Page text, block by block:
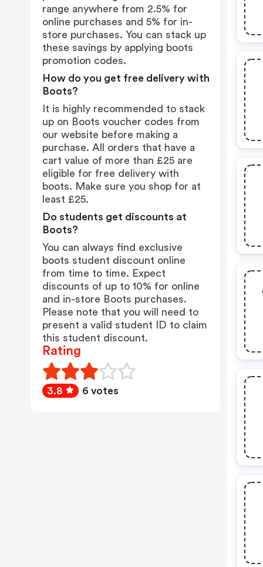
range anywhere from 2.5% for
online purchases and 5% for in-
store purchases. You can stack up
these savings by applying boots
promotion codes.
How do you get free delivery with
Boots?
It is highly recommended to stack
up on Boots voucher codes from
our website before making a
purchase. All orders that have a
cart value of more than £25 are
eligible for free delivery with
boots. Make sure you shop for at
least £25.
Do students get discounts at
Boots?
You can always find exclusive
boots student discount online
from time to time. Expect
discounts of up to 10% for online
and in-store Boots purchases.
Please note that you will need to
present a valid student ID to claim
this student discount.
Rating
3.8 6 votes